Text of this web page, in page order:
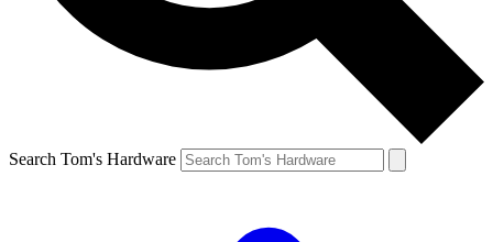
Search Tom's Hardware